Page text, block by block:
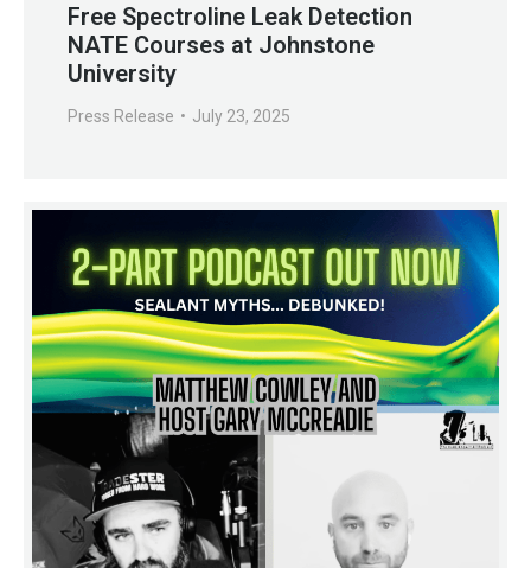
Free Spectroline Leak Detection
NATE Courses at Johnstone
University
Press Release July 23, 2025